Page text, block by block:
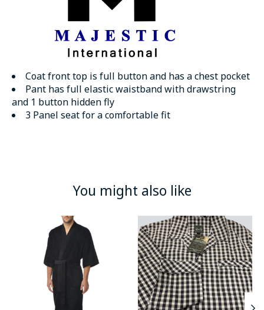
Coat front top is full button and has a chest pocket
Pant has full elastic waistband with drawstring
and 1 button hidden fly
3 Panel seat for a comfortable fit
You might also like
Product carousel items